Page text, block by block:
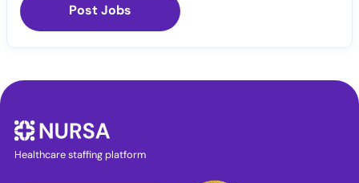
Post Jobs
Healthcare staffing platform